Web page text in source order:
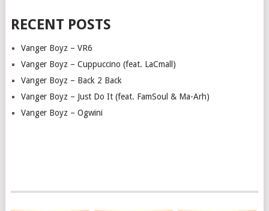
RECENT POSTS
Vanger Boyz – VR6
Vanger Boyz – Cuppuccino (feat. LaCmall)
Vanger Boyz – Back 2 Back
Vanger Boyz – Just Do It (feat. FamSoul & Ma-Arh)
Vanger Boyz – Ogwini